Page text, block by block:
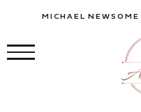
MICHAEL NEWSOME